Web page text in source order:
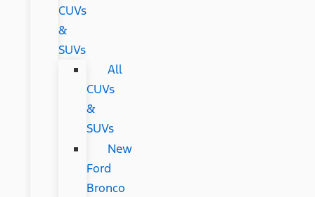
CUVs
&
SUVs
All
CUVs
&
SUVs
New
Ford
Bronco